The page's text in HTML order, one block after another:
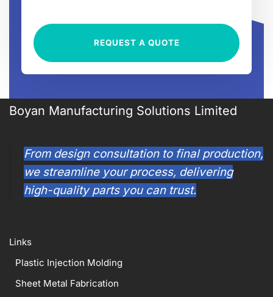
REQUEST A QUOTE
Boyan Manufacturing Solutions Limited
From design consultation to final production,
we streamline your process, delivering
high-quality parts you can trust.
Links
Plastic Injection Molding
Sheet Metal Fabrication